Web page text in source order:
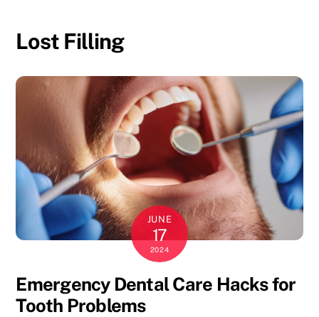
content
Lost Filling
JUNE
17
2024
Emergency Dental Care Hacks for
Tooth Problems